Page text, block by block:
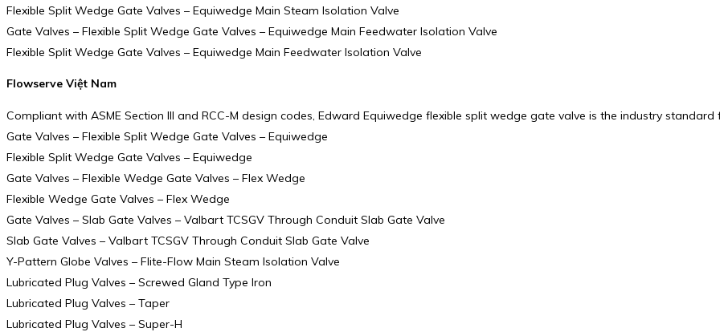
Flexible Split Wedge Gate Valves – Equiwedge Main Steam Isolation Valve
Gate Valves – Flexible Split Wedge Gate Valves – Equiwedge Main Feedwater Isolation Valve
Flexible Split Wedge Gate Valves – Equiwedge Main Feedwater Isolation Valve
Flowserve Việt Nam
Compliant with ASME Section III and RCC-M design codes, Edward Equiwedge flexible split wedge gate valve is the industry standard
Gate Valves – Flexible Split Wedge Gate Valves – Equiwedge
Flexible Split Wedge Gate Valves – Equiwedge
Gate Valves – Flexible Wedge Gate Valves – Flex Wedge
Flexible Wedge Gate Valves – Flex Wedge
Gate Valves – Slab Gate Valves – Valbart TCSGV Through Conduit Slab Gate Valve
Slab Gate Valves – Valbart TCSGV Through Conduit Slab Gate Valve
Y-Pattern Globe Valves – Flite-Flow Main Steam Isolation Valve
Lubricated Plug Valves – Screwed Gland Type Iron
Lubricated Plug Valves – Taper
Lubricated Plug Valves – Super-H